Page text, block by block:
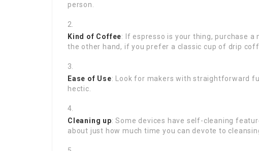
person.
Kind of Coffee: If espresso is your thing, purchase
the other hand, if you prefer a classic cup of drip
Ease of Use: Look for makers with straightforward
hectic.
Cleaning up: Some devices have self-cleaning
about just how much time you can devote to